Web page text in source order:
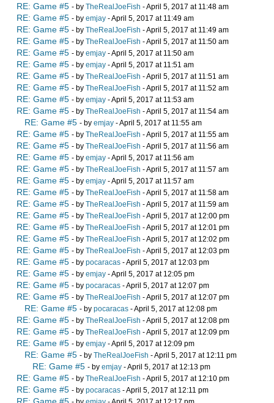
RE: Game #5 - by TheRealJoeFish - April 5, 2017 at 11:48 am
RE: Game #5 - by emjay - April 5, 2017 at 11:49 am
RE: Game #5 - by TheRealJoeFish - April 5, 2017 at 11:49 am
RE: Game #5 - by TheRealJoeFish - April 5, 2017 at 11:50 am
RE: Game #5 - by emjay - April 5, 2017 at 11:50 am
RE: Game #5 - by emjay - April 5, 2017 at 11:51 am
RE: Game #5 - by TheRealJoeFish - April 5, 2017 at 11:51 am
RE: Game #5 - by TheRealJoeFish - April 5, 2017 at 11:52 am
RE: Game #5 - by emjay - April 5, 2017 at 11:53 am
RE: Game #5 - by TheRealJoeFish - April 5, 2017 at 11:54 am
RE: Game #5 - by emjay - April 5, 2017 at 11:55 am
RE: Game #5 - by TheRealJoeFish - April 5, 2017 at 11:55 am
RE: Game #5 - by TheRealJoeFish - April 5, 2017 at 11:56 am
RE: Game #5 - by emjay - April 5, 2017 at 11:56 am
RE: Game #5 - by TheRealJoeFish - April 5, 2017 at 11:57 am
RE: Game #5 - by emjay - April 5, 2017 at 11:57 am
RE: Game #5 - by TheRealJoeFish - April 5, 2017 at 11:58 am
RE: Game #5 - by TheRealJoeFish - April 5, 2017 at 11:59 am
RE: Game #5 - by TheRealJoeFish - April 5, 2017 at 12:00 pm
RE: Game #5 - by TheRealJoeFish - April 5, 2017 at 12:01 pm
RE: Game #5 - by TheRealJoeFish - April 5, 2017 at 12:02 pm
RE: Game #5 - by TheRealJoeFish - April 5, 2017 at 12:03 pm
RE: Game #5 - by pocaracas - April 5, 2017 at 12:03 pm
RE: Game #5 - by emjay - April 5, 2017 at 12:05 pm
RE: Game #5 - by pocaracas - April 5, 2017 at 12:07 pm
RE: Game #5 - by TheRealJoeFish - April 5, 2017 at 12:07 pm
RE: Game #5 - by pocaracas - April 5, 2017 at 12:08 pm
RE: Game #5 - by TheRealJoeFish - April 5, 2017 at 12:08 pm
RE: Game #5 - by TheRealJoeFish - April 5, 2017 at 12:09 pm
RE: Game #5 - by emjay - April 5, 2017 at 12:09 pm
RE: Game #5 - by TheRealJoeFish - April 5, 2017 at 12:11 pm
RE: Game #5 - by emjay - April 5, 2017 at 12:13 pm
RE: Game #5 - by TheRealJoeFish - April 5, 2017 at 12:10 pm
RE: Game #5 - by pocaracas - April 5, 2017 at 12:11 pm